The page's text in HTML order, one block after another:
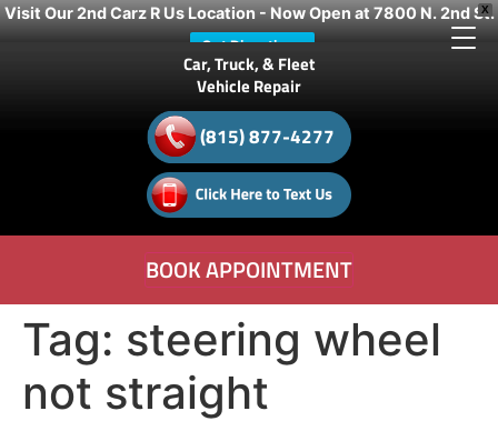
X
Visit Our 2nd Carz R Us Location - Now Open at 7800 N. 2nd St.
Get Directions
Car, Truck, & Fleet
Vehicle Repair
(815) 877-4277
BOOK APPOINTMENT
Tag: steering wheel
not straight